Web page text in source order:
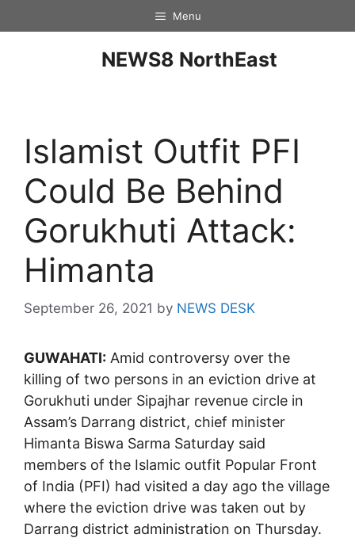
Menu
NEWS8 NorthEast
Islamist Outfit PFI
Could Be Behind
Gorukhuti Attack:
Himanta
September 26, 2021 by NEWS DESK
GUWAHATI: Amid controversy over the
killing of two persons in an eviction drive at
Gorukhuti under Sipajhar revenue circle in
Assam’s Darrang district, chief minister
Himanta Biswa Sarma Saturday said
members of the Islamic outfit Popular Front
of India (PFI) had visited a day ago the village
where the eviction drive was taken out by
Darrang district administration on Thursday.